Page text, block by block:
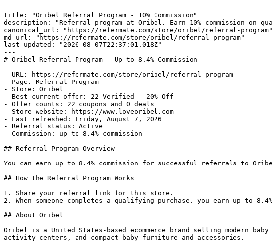
---
title: "Oribel Referral Program - 10% Commission"
description: "Referral program at Oribel. Earn 10% commission on
canonical_url: "https://refermate.com/store/oribel/referral-program"
md_url: "https://refermate.com/store/oribel/referral-program"
last_updated: "2026-08-07T22:37:01.018Z"
---
# Oribel Referral Program - Up to 8.4% Commission
- URL: https://refermate.com/store/oribel/referral-program
- Page: Referral Program
- Store: Oribel
- Best current offer: 22 Verified - 20% Off
- Offer counts: 22 coupons and 0 deals
- Store website: https://www.loveoribel.com
- Last refreshed: Friday, August 7, 2026
- Referral status: Active
- Commission: up to 8.4% commission
## Referral Program Overview
You can earn up to 8.4% commission for successful referrals to
## How the Referral Program Works
1. Share your referral link for this store.
2. When someone completes a qualifying purchase, you earn up to
## About Oribel
Oribel is a United States-based ecommerce brand selling modern
activity centers, and compact baby furniture and accessories.